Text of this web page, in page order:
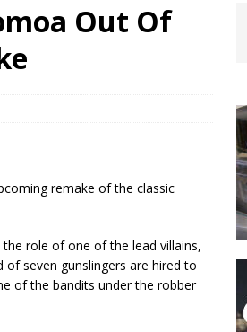
Out Of
remake of the classic
role of one of the lead villains,
seven gunslingers are hired to
of the bandits under the robber